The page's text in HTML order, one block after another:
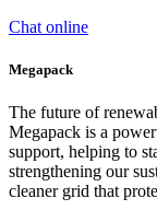
Chat online
Megapack
The future of
Megapack is a
support, helping to
strengthening our
cleaner grid that